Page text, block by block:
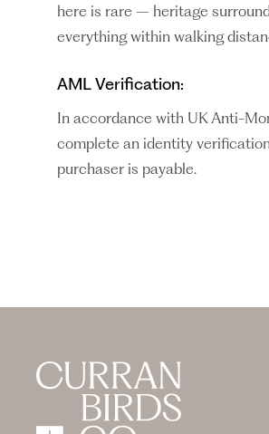
here is rare – heritage
everything within walking
AML Verification:
In accordance with UK Anti-
complete an identity
purchaser is payable.